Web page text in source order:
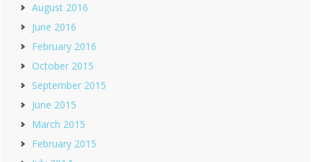
August 2016
June 2016
February 2016
October 2015
September 2015
June 2015
March 2015
February 2015